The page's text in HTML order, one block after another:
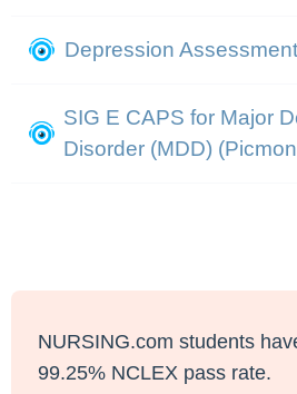
Depression
SIG E CAPS for Major
Disorder (MDD)
NURSING.com students
99.25% NCLEX pass rate.